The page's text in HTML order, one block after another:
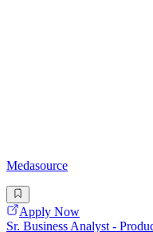
Medasource
Apply Now
Sr. Business Analyst -